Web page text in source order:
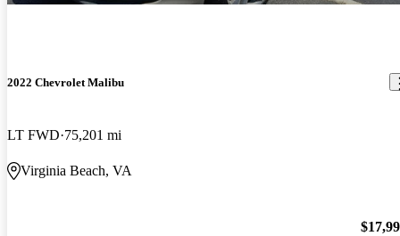
2022 Chevrolet Malibu
LT FWD 75,201 mi
Virginia Beach, VA